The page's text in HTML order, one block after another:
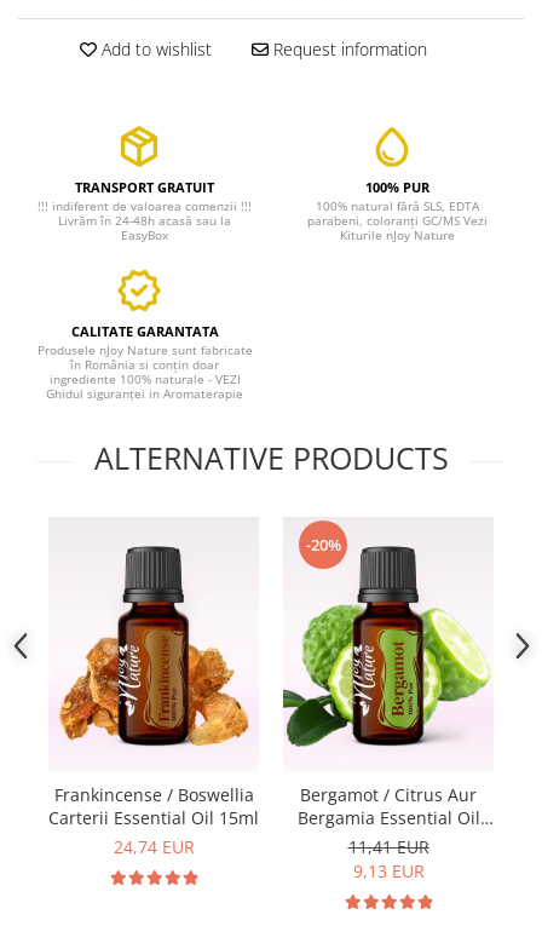
Add to wishlist Request information
TRANSPORT GRATUIT
!!! indiferent de valoarea comenzii !!!
Livrăm în 24-48h acasă sau la
EasyBox
100% PUR
100% natural fără SLS, EDTA
parabeni, coloranți GC/MS Vezi
Kiturile nJoy Nature
CALITATE GARANTATA
Produsele nJoy Nature sunt fabricate
în România si conțin doar
ingrediente 100% naturale - VEZI
Ghidul siguranței in Aromaterapie
ALTERNATIVE PRODUCTS
Frankincense / Boswellia
Carterii Essential Oil 15ml
24,74 EUR
-20%
Bergamot / Citrus Aur
Bergamia Essential Oil
15ml
11,41 EUR
9,13 EUR